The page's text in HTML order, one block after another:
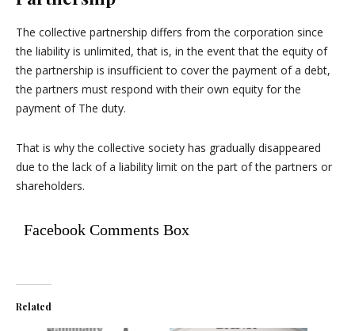
The collective partnership differs from the corporation since
the liability is unlimited, that is, in the event that the equity of
the partnership is insufficient to cover the payment of a debt,
the partners must respond with their own equity for the
payment of The duty.
That is why the collective society has gradually disappeared
due to the lack of a liability limit on the part of the partners or
shareholders.
Facebook Comments Box
Related